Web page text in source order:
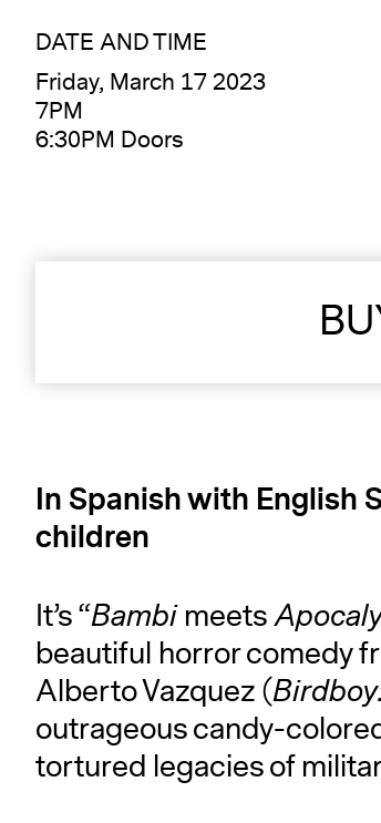
DATE AND TIME
Friday, March 17 2023
7PM
6:30PM Doors
In Spanish with English
children
It’s “Bambimeets
beautiful horror comedy
Alberto Vazquez (
outrageous candy-
tortured legacies of